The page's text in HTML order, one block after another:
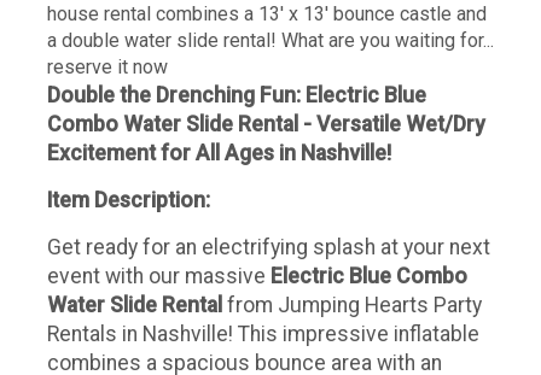
house rental combines a 13' x 13' bounce castle and
a double water slide rental! What are you waiting for...
reserve it now
Double the Drenching Fun: Electric Blue
Combo Water Slide Rental - Versatile Wet/Dry
Excitement for All Ages in Nashville!
Item Description:
Get ready for an electrifying splash at your next
event with our massive Electric Blue Combo
Water Slide Rental from Jumping Hearts Party
Rentals in Nashville! This impressive inflatable
combines a spacious bounce area with an